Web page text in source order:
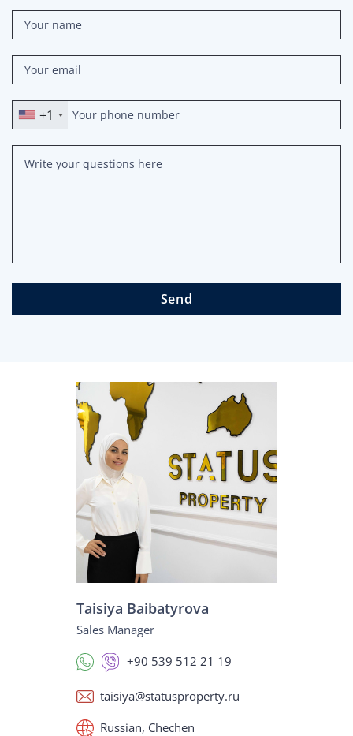
+1
Send
Taisiya Baibatyrova
Sales Manager
+90 539 512 21 19
taisiya@statusproperty.ru
Russian, Chechen